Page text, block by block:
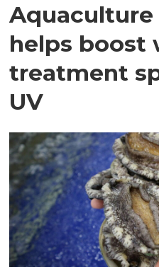
helps boost
treatment
UV